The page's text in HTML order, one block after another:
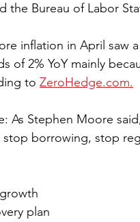
the Bureau of Labor
inflation in April saw
of 2% YoY mainly
to ZeroHedge.com.
As Stephen Moore
borrowing, stop
plan